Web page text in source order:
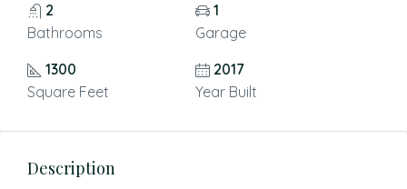
2
Bathrooms
1
Garage
1300
Square Feet
2017
Year Built
Description